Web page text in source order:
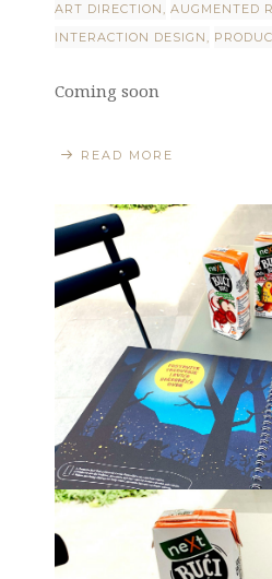
ART DIRECTION
AUGMENTED
INTERACTION DESIGN
Coming soon
READ MORE